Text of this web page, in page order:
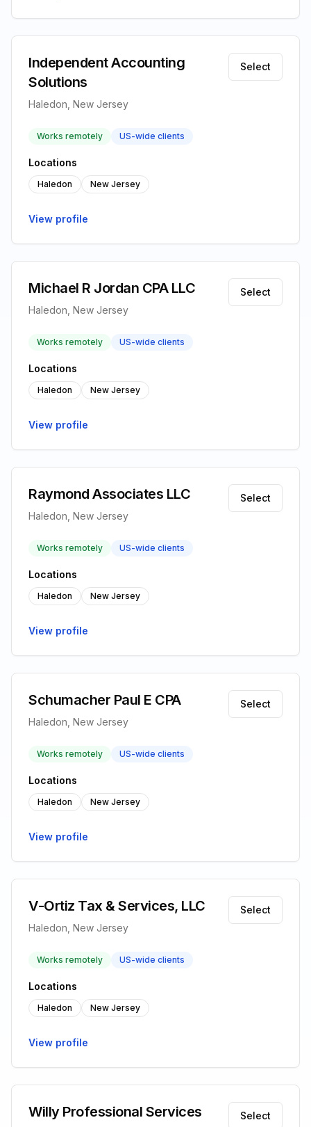
Independent Accounting
Solutions
Haledon, New Jersey
Select
Works remotely US-wide clients
Locations
Haledon New Jersey
View profile
Michael R Jordan CPA LLC
Haledon, New Jersey
Select
Works remotely US-wide clients
Locations
Haledon New Jersey
View profile
Raymond Associates LLC
Haledon, New Jersey
Select
Works remotely US-wide clients
Locations
Haledon New Jersey
View profile
Schumacher Paul E CPA
Haledon, New Jersey
Select
Works remotely US-wide clients
Locations
Haledon New Jersey
View profile
V-Ortiz Tax & Services, LLC
Haledon, New Jersey
Select
Works remotely US-wide clients
Locations
Haledon New Jersey
View profile
Willy Professional Services Select